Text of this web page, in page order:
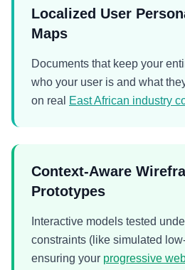
Localized User
Maps
Documents that keep your
who your user is and what
on real
East African industry
Context-Aware
Prototypes
Interactive models tested
constraints (like simulated
ensuring your progressive